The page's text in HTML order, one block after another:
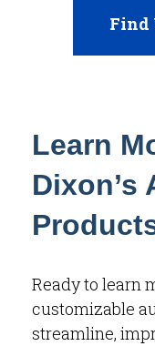
Find
Learn
Dixon’s
Ready to learn
customizable
streamline,